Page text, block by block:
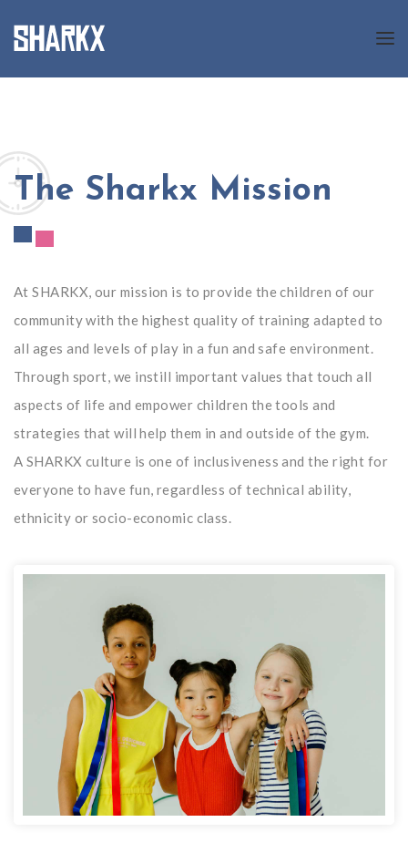
Programs
News
Gallery
Registration
Contact us
FR
The Sharkx Mission
At SHARKX, our mission is to provide the children of our
community with the highest quality of training adapted to
all ages and levels of play in a fun and safe environment.
Through sport, we instill important values that touch all
aspects of life and empower children the tools and
strategies that will help them in and outside of the gym.
A SHARKX culture is one of inclusiveness and the right for
everyone to have fun, regardless of technical ability,
ethnicity or socio-economic class.